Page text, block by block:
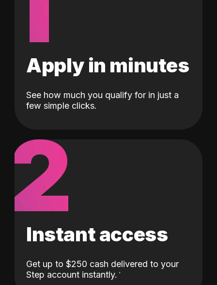
Apply in minutes
See how much you qualify for in just a
few simple clicks.
2
Instant access
Get up to $250 cash delivered to your
Step account instantly.